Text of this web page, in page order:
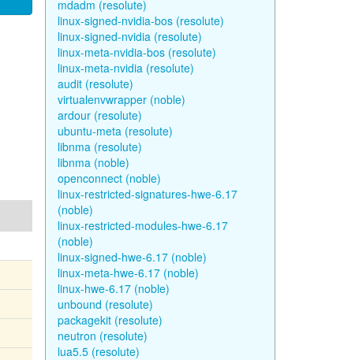
mdadm (resolute)
linux-signed-nvidia-bos (resolute)
linux-signed-nvidia (resolute)
linux-meta-nvidia-bos (resolute)
linux-meta-nvidia (resolute)
audit (resolute)
virtualenvwrapper (noble)
ardour (resolute)
ubuntu-meta (resolute)
libnma (resolute)
libnma (noble)
openconnect (noble)
linux-restricted-signatures-hwe-6.17
(noble)
linux-restricted-modules-hwe-6.17
(noble)
linux-signed-hwe-6.17 (noble)
linux-meta-hwe-6.17 (noble)
linux-hwe-6.17 (noble)
unbound (resolute)
packagekit (resolute)
neutron (resolute)
lua5.5 (resolute)